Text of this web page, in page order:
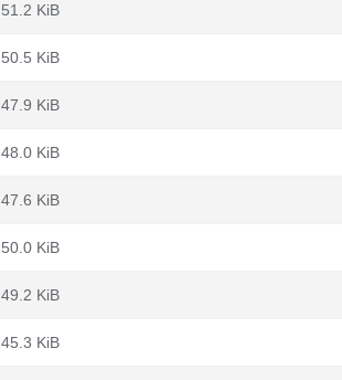
51.2 KiB
50.5 KiB
47.9 KiB
48.0 KiB
47.6 KiB
50.0 KiB
49.2 KiB
45.3 KiB